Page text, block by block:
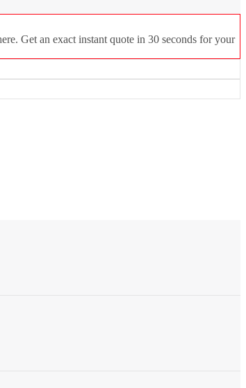
Get an exact instant quote in 30 seconds for your